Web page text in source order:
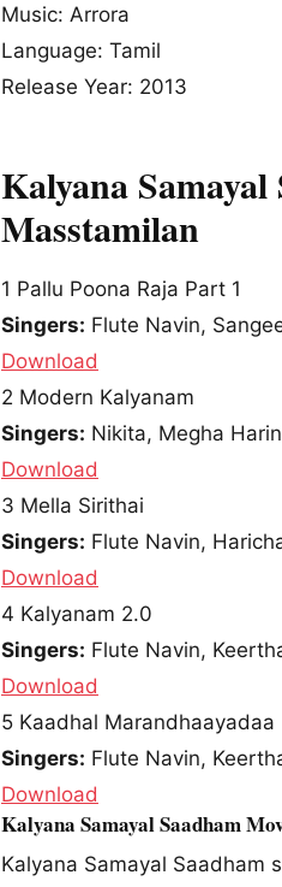
Music: Arrora
Language: Tamil
Release Year: 2013
Kalyana
Masstamilan
1 Pallu Poona Raja Part 1
Singers: Flute Navin,
Download
2 Modern Kalyanam
Singers: Nikita, Megha
Download
3 Mella Sirithai
Singers: Flute Navin,
Download
4 Kalyanam 2.0
Singers: Flute Navin,
Download
5 Kaadhal Marandhaayadaa
Singers: Flute Navin,
Download
Kalyana Samayal Saadham
Kalyana Samayal Saadham